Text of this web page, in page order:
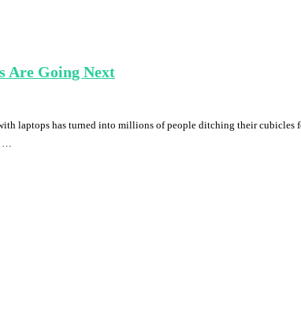
Are Going Next
laptops has turned into millions of people ditching their
…